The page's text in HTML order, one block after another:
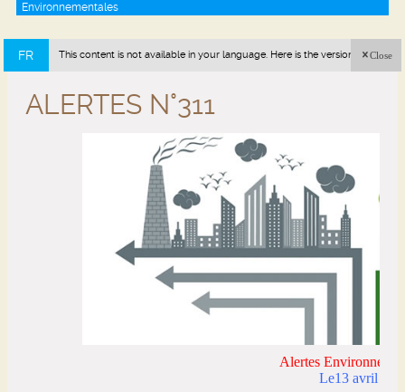
Environnementales
FR This content is not available in your language. Here is the version in french
Close
ALERTES N°311